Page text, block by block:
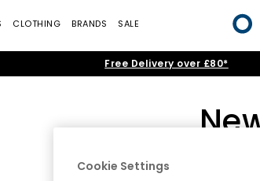
CLOTHING BRANDS SALE
Free Delivery over £80*
Cookie Settings